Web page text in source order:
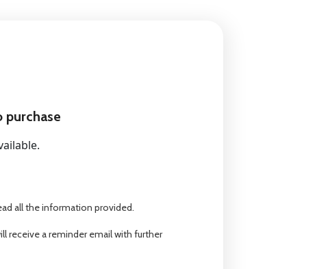
all the information provided.
receive a reminder email with further